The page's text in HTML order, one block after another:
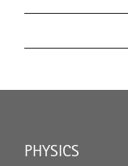
PHYSICS